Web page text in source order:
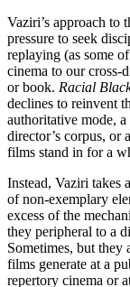
Vaziri’s approach to
pressure to seek
replaying (as some
cinema to our cross-
or book. Racial
declines to reinvent
authoritative mode,
director’s corpus, or
films stand in for a
Instead, Vaziri takes
of non-exemplary
excess of the
they peripheral to a
Sometimes, but they
films generate at a
repertory cinema or